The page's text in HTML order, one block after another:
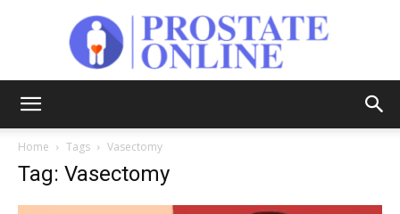
Home Tags Vasectomy
Tag: Vasectomy